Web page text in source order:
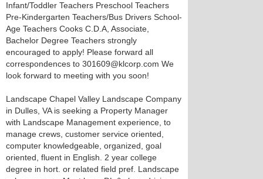
Infant/Toddler Teachers Preschool Teachers
Pre-Kindergarten Teachers/Bus Drivers School-
Age Teachers Cooks C.D.A, Associate,
Bachelor Degree Teachers strongly
encouraged to apply! Please forward all
correspondences to 301609@klcorp.com We
look forward to meeting with you soon!
Landscape Chapel Valley Landscape Company
in Dulles, VA is seeking a Property Manager
with Landscape Management experience, to
manage crews, customer service oriented,
computer knowledgeable, organized, goal
oriented, fluent in English. 2 year college
degree in hort. or related field pref. Landscape